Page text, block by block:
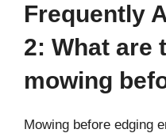
Frequently
2: What are
mowing
Mowing before edging